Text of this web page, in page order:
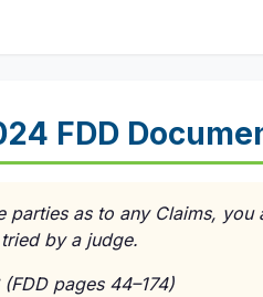
FDD
parties as to any Claims,
by a judge.
pages 44–174)